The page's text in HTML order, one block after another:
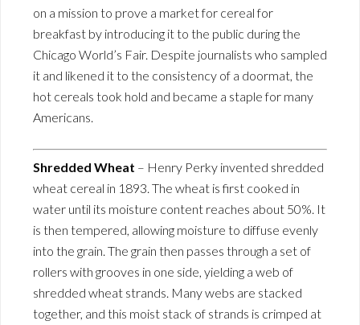
on a mission to prove a market for cereal for
breakfast by introducing it to the public during the
Chicago World’s Fair. Despite journalists who sampled
it and likened it to the consistency of a doormat, the
hot cereals took hold and became a staple for many
Americans.
Shredded Wheat – Henry Perky invented shredded
wheat cereal in 1893. The wheat is first cooked in
water until its moisture content reaches about 50%. It
is then tempered, allowing moisture to diffuse evenly
into the grain. The grain then passes through a set of
rollers with grooves in one side, yielding a web of
shredded wheat strands. Many webs are stacked
together, and this moist stack of strands is crimped at